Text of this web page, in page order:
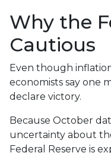
Why the
Cautious
Even though
economists say one
declare victory.
Because October
uncertainty about
Federal Reserve is